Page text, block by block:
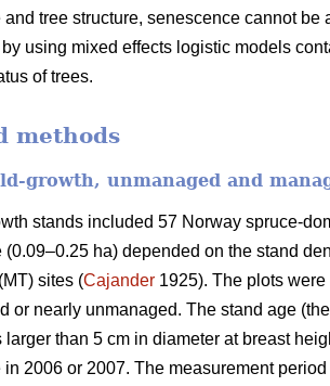
and tree structure, senescence cannot
using mixed effects logistic models
of trees.
methods
growth, unmanaged and
stands included 57 Norway spruce-
(0.09–0.25 ha) depended on the stand
sites (Cajander 1925). The plots
or nearly unmanaged. The stand age
larger than 5 cm in diameter at breast
2006 or 2007. The measurement